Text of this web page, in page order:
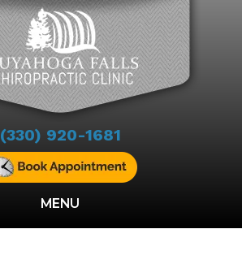
(330) 920-1681
MENU